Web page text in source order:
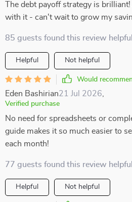
The debt payoff strategy is
with it - can't wait to grow my
85 guests found this review
Helpful Not helpful
Would
Eden Bashirian21 Jul 2026
Verified purchase
No need for spreadsheets or
guide makes it so much easier to
each month!
77 guests found this review
Helpful Not helpful